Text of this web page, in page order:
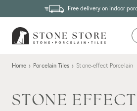
Free delivery on indoor
Home › Porcelain Tiles › Stone-effect Porcelain
STONE